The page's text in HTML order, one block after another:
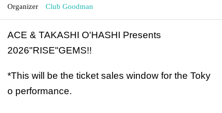
Organizer Club Goodman
ACE & TAKASHI O'HASHI Presents
2026"RISE"GEMS!!
*This will be the ticket sales window for the Toky
o performance.